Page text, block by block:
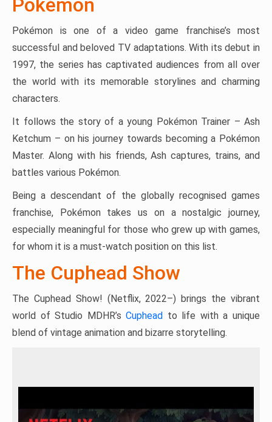
Pokémon
Pokémon is one of a video game franchise’s most
successful and beloved TV adaptations. With its debut in
1997, the series has captivated audiences from all over
the world with its memorable storylines and charming
characters.
It follows the story of a young Pokémon Trainer – Ash
Ketchum – on his journey towards becoming a Pokémon
Master. Along with his friends, Ash captures, trains, and
battles various Pokémon.
Being a descendant of the globally recognised games
franchise, Pokémon takes us on a nostalgic journey,
especially meaningful for those who grew up with games,
for whom it is a must-watch position on this list.
The Cuphead Show
The Cuphead Show! (Netflix, 2022–) brings the vibrant
world of Studio MDHR’sCuphead to life with a unique
blend of vintage animation and bizarre storytelling.